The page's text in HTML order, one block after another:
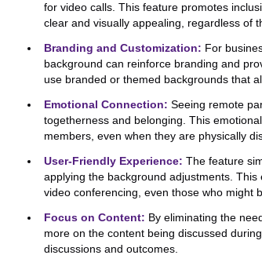
for video calls. This feature promotes
clear and visually appealing, regardless of
Branding and Customization: For
background can reinforce branding and
use branded or themed backgrounds that
Emotional Connection: Seeing remote
togetherness and belonging. This
members, even when they are physically
User-Friendly Experience: The feature
applying the background adjustments.
video conferencing, even those who might
Focus on Content: By eliminating the
more on the content being discussed
discussions and outcomes.